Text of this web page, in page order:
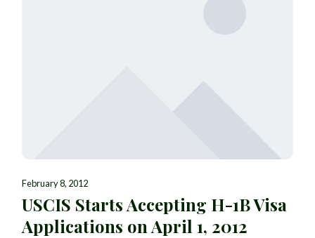
February 8, 2012
USCIS Starts Accepting H-1B Visa
Applications on April 1, 2012